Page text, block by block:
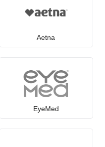
Aetna
EyeMed